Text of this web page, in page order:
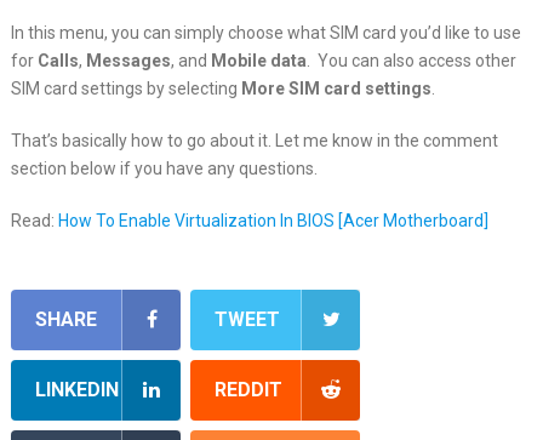
In this menu, you can simply choose what SIM card you’d like to use
for Calls, Messages, and Mobile data . You can also access other
SIM card settings by selecting More SIM card settings
That’s basically how to go about it. Let me know in the comment
section below if you have any questions.
Read: How To Enable Virtualization In BIOS [Acer Motherboard]
SHARE TWEET
LINKEDIN REDDIT